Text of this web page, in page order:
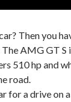
Then you
AMG GT S
510 hp and
road.
for a drive on